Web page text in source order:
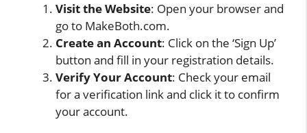
Visit the Website: Open your browser and
go to MakeBoth.com.
Create an Account: Click on the ‘Sign Up’
button and fill in your registration details.
Verify Your Account: Check your email
for a verification link and click it to confirm
your account.